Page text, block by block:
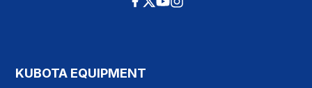
KUBOTA EQUIPMENT